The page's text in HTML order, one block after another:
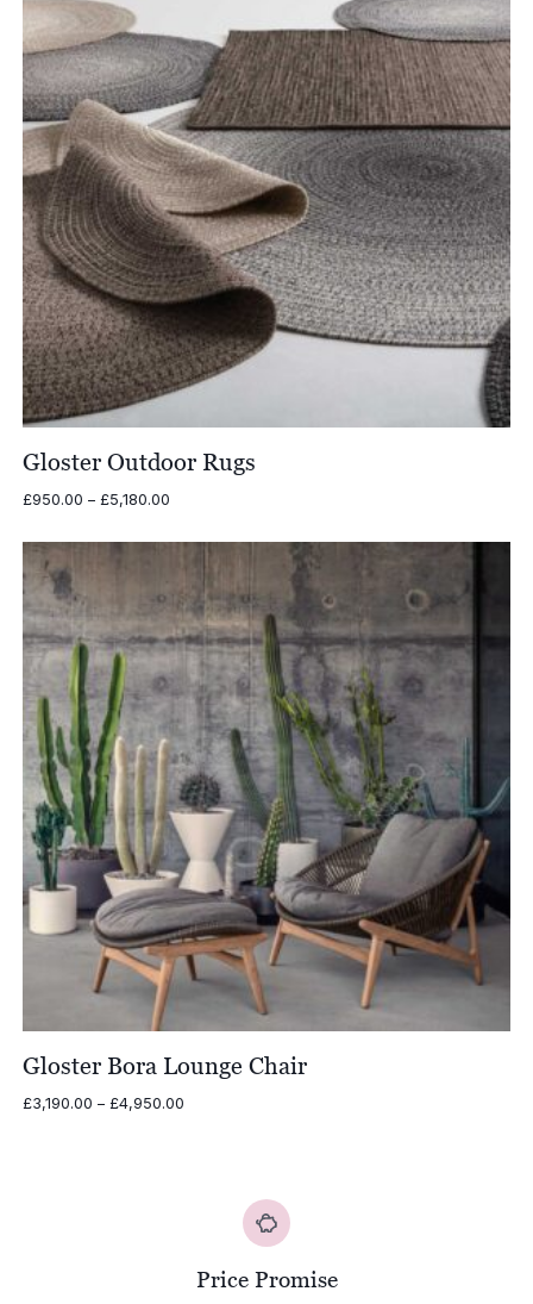
Gloster Outdoor Rugs
£950.00 – £5,180.00Price
£950.00
through
£5,180.00
Gloster Bora Lounge Chair
£3,190.00 – £4,950.00Price
Price Promise